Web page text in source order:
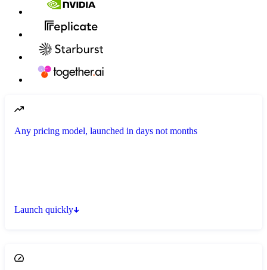
Any pricing model, launched in days not months
Launch quickly